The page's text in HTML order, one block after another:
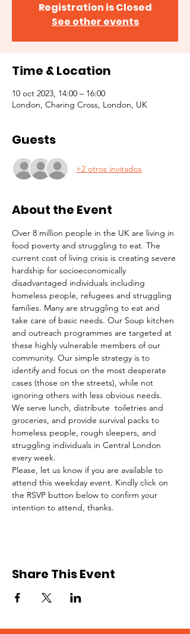
Registration is Closed
See other events
Time & Location
10 oct 2023, 14:00 – 16:00
London, Charing Cross, London, UK
Guests
+2 otros invitados
About the Event
Over 8 million people in the UK are living in
food poverty and struggling to eat. The
current cost of living crisis is creating severe
hardship for socioeconomically
disadvantaged individuals including
homeless people, refugees and struggling
families. Many are struggling to eat and
take care of basic needs. Our Soup kitchen
and outreach programmes are targeted at
these highly vulnerable members of our
community. Our simple strategy is to
identify and focus on the most desperate
cases (those on the streets), while not
ignoring others with less obvious needs.
We serve lunch, distribute  toiletries and
groceries, and provide survival packs to
homeless people, rough sleepers, and
struggling individuals in Central London
every week.
Please, let us know if you are available to
attend this weekday event. Kindly click on
the RSVP button below to confirm your
intention to attend, thanks.
Share This Event